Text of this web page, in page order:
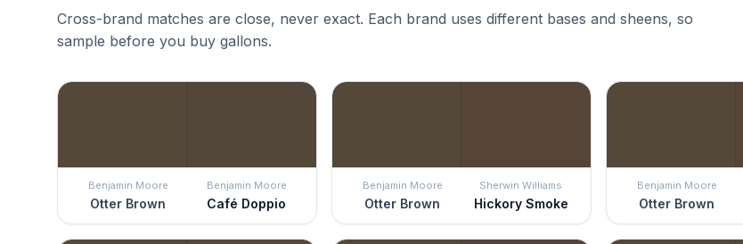
Cross-brand matches are close, never exact. Each brand uses different bases and sheens, so
sample before you buy gallons.
Benjamin Moore
Otter Brown
Benjamin Moore
Café Doppio
Benjamin Moore
Otter Brown
Sherwin Williams
Hickory Smoke
Benjamin Moore
Otter Brown